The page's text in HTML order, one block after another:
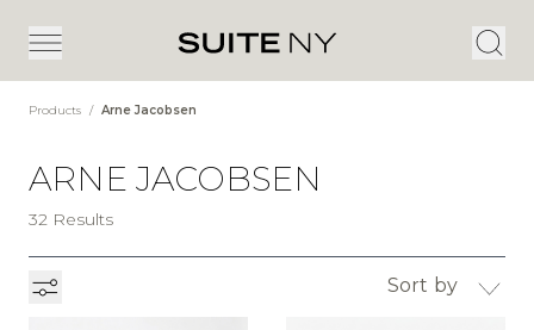
Products / Arne Jacobsen
ARNE JACOBSEN
32 Results
Sort by